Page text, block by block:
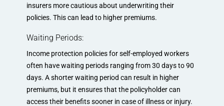
insurers more cautious about underwriting their
policies. This can lead to higher premiums.
Waiting Periods:
Income protection policies for self-employed workers
often have waiting periods ranging from 30 days to 90
days. A shorter waiting period can result in higher
premiums, but it ensures that the policyholder can
access their benefits sooner in case of illness or injury.